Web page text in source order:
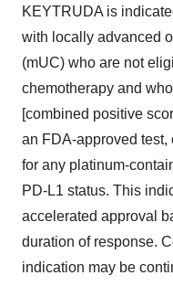
KEYTRUDA is
with locally advanced
(mUC) who are not
chemotherapy and
[combined positive
an FDA-approved
for any platinum-
PD-L1 status. This
accelerated approval
duration of response.
indication may be